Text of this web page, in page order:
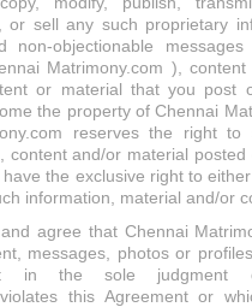
or sell any such proprietary
non-objectionable
Matrimony.com ),
or material that you post
the property of Chennai
reserves the right to
content and/or material posted
the exclusive right to
information, material and/or
agree that Chennai
messages, photos or
in the sole judgment
this Agreement or